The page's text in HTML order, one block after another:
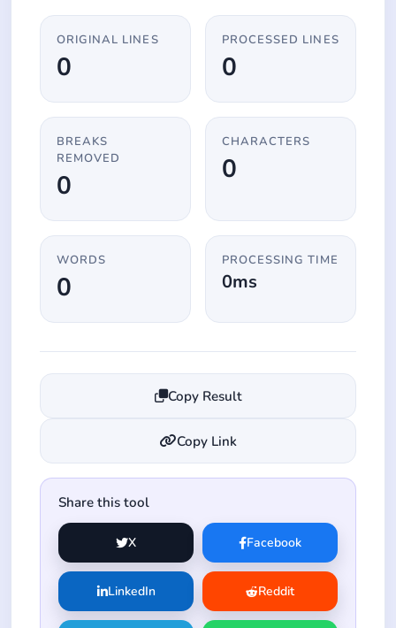
ORIGINAL LINES
0
PROCESSED LINES
0
BREAKS
REMOVED
0
CHARACTERS
0
WORDS
0
PROCESSING TIME
0ms
Copy Result
Copy Link
Share this tool
X Facebook
LinkedIn Reddit